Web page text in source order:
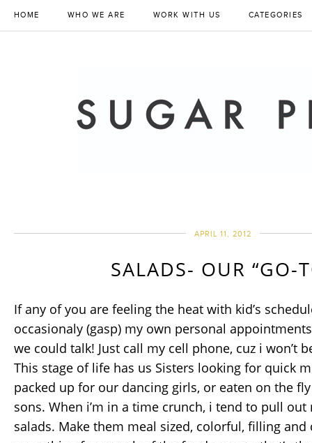
HOME WHO WE ARE WORK WITH US CATEGORIES
APRIL 11, 2012
SALADS- OUR “GO-
If any of you are feeling the heat with kid’s
occasionaly (gasp) my own personal
we could talk! Just call my cell phone, cuz i won’t
This stage of life has us Sisters looking for quick
packed up for our dancing girls, or eaten on the
sons. When i’m in a time crunch, i tend to pull out
salads. Make them meal sized, colorful, filling